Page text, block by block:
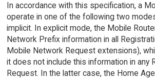
In accordance with this specification, a
operate in one of the following two
implicit. In explicit mode, the Mobile
Network Prefix information in all
Mobile Network Request extensions),
it does not include this information in any
Request. In the latter case, the Home